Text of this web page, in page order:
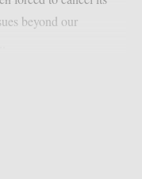
beyond our